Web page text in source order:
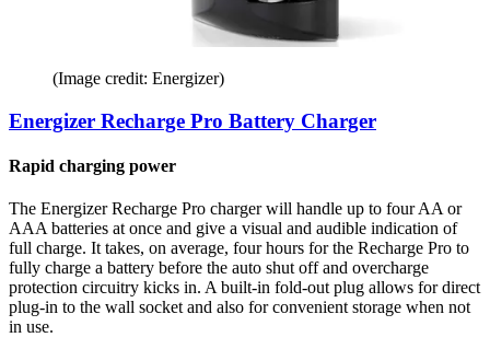
(Image credit: Energizer)
Energizer Recharge Pro Battery Charger
Rapid charging power
The Energizer Recharge Pro charger will handle up to four AA or
AAA batteries at once and give a visual and audible indication of
full charge. It takes, on average, four hours for the Recharge Pro to
fully charge a battery before the auto shut off and overcharge
protection circuitry kicks in. A built-in fold-out plug allows for direct
plug-in to the wall socket and also for convenient storage when not
in use.